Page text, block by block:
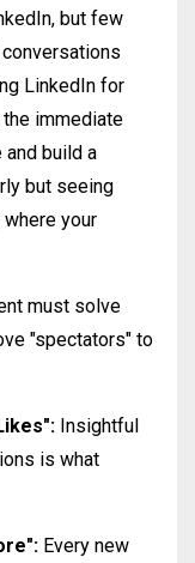
but few
LinkedIn for
immediate
and build a
but seeing
your
must solve
"spectators" to
Insightful
is what
Every new